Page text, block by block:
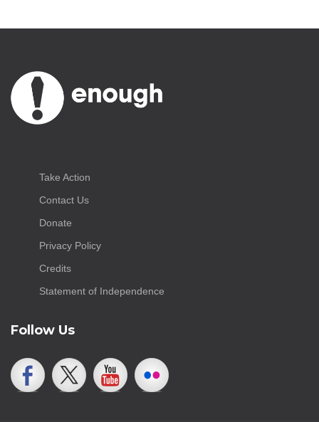
Take Action
Contact Us
Donate
Privacy Policy
Credits
Statement of Independence
Follow Us